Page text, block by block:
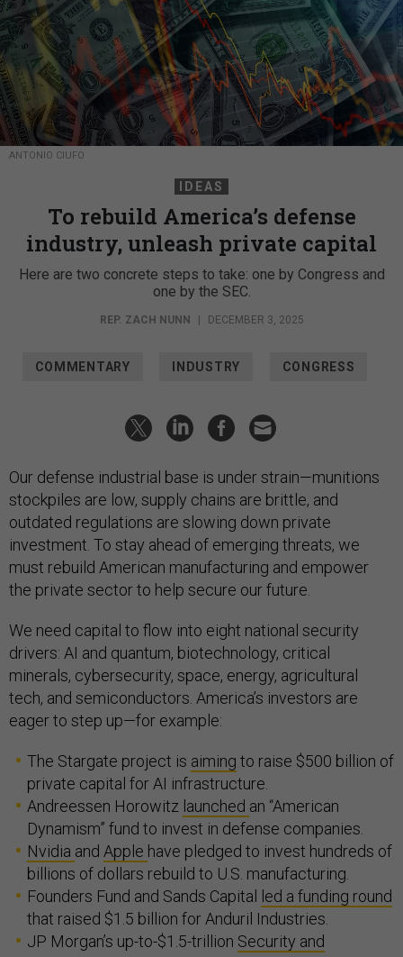
ANTONIO CIUFO
IDEAS
To rebuild America’s defense
industry, unleash private capital
Here are two concrete steps to take: one by Congress and
one by the SEC.
REP. ZACH NUNN DECEMBER 3, 2025
COMMENTARY INDUSTRY CONGRESS
Our defense industrial base is under strain—munitions
stockpiles are low, supply chains are brittle, and
outdated regulations are slowing down private
investment. To stay ahead of emerging threats, we
must rebuild American manufacturing and empower
the private sector to help secure our future.
We need capital to flow into eight national security
drivers: AI and quantum, biotechnology, critical
minerals, cybersecurity, space, energy, agricultural
tech, and semiconductors. America’s investors are
eager to step up—for example:
The Stargate project is aiming to raise $500 billion of
private capital for AI infrastructure.
Andreessen Horowitz launched an “American
Dynamism” fund to invest in defense companies.
Nvidia and Apple have pledged to invest hundreds of
billions of dollars rebuild to U.S. manufacturing.
Founders Fund and Sands Capital
led a funding round
that raised $1.5 billion for Anduril Industries.
JP Morgan’s up-to-$1.5-trillion Security and